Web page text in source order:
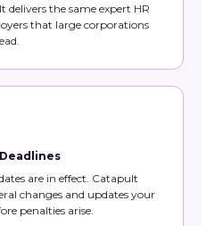
the same expert HR
that large corporations
are in effect. Catapult
changes and updates your
penalties arise.